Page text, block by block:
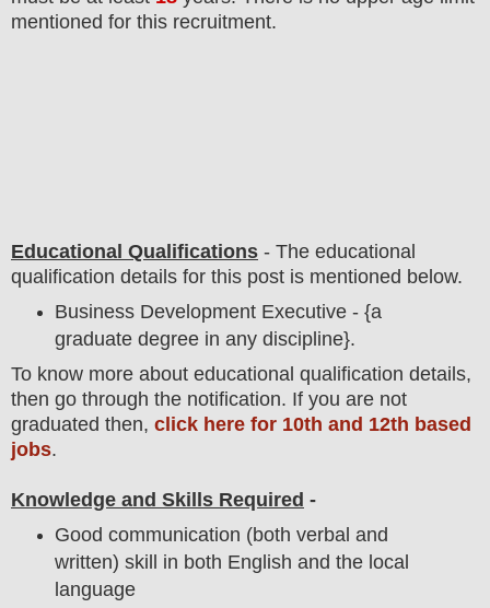
mentioned for this recruitment.
Educational Qualifications - The educational
qualification details for this post is mentioned below.
Business Development Executive - {a
graduate degree in any discipline}.
To know more about educational qualification details,
then go through the notification. If you are not
graduated then, click here for 10th and 12th based
jobs.
Knowledge and Skills Required -
Good communication (both verbal and
written) skill in both English and the local
language